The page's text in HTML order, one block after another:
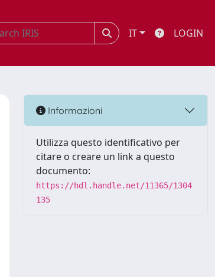
IT LOGIN
Informazioni
Utilizza questo identificativo per
citare o creare un link a questo
documento:
https://hdl.handle.net/11365/1304
135